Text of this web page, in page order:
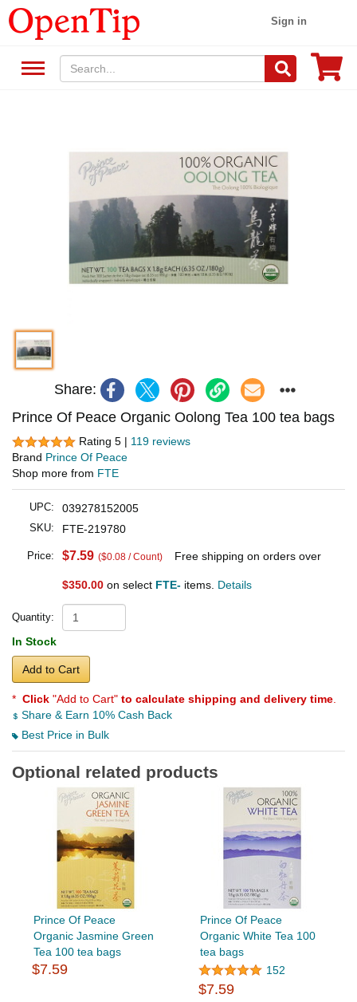
Sign in
Share:
Prince Of Peace Organic Oolong Tea 100 tea bags
Rating 5 | 119 reviews
Brand Prince Of Peace
Shop more from FTE
UPC: 039278152005
SKU: FTE-219780
Price: $7.59 ($0.08 / Count) Free shipping on orders over
$350.00 on select FTE- items. Details
Quantity:
In Stock
Add to Cart
* Click "Add to Cart" to calculate shipping and delivery time
Share & Earn 10% Cash Back
Best Price in Bulk
Optional related products
Prince Of Peace
Organic Jasmine Green
Tea 100 tea bags
$7.59
Prince Of Peace
Organic White Tea 100
tea bags
152
$7.59